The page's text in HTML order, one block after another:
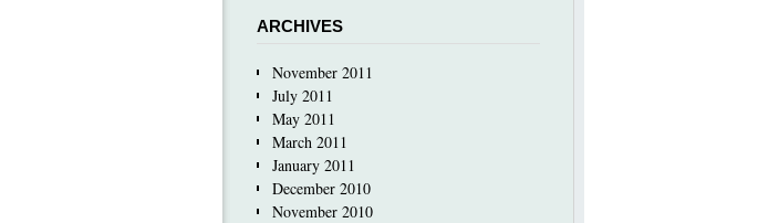
ARCHIVES
November 2011
July 2011
May 2011
March 2011
January 2011
December 2010
November 2010